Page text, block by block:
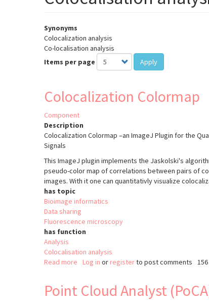
Synonyms
Colocalization analysis
Co-localisation analysis
Items per page
Apply
Colocalization Colormap
Component
Description
Colocalization Colormap –an ImageJ Plugin for the
Signals
This ImageJ plugin implements the Jaskolski's
pseudo-color map of correlations between pairs of
images. With it one can quantitativly visualize
has topic
Bioimage informatics
Data sharing
Fluorescence microscopy
has function
Analysis
Colocalisation analysis
Read more about
Log in or registerto post comments
Point Cloud Analyst